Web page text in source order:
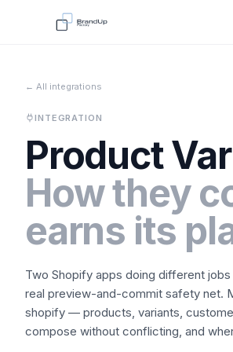
← All integrations
INTEGRATION
Product
How they
earns its
Two Shopify apps doing different jobs
real preview-and-commit safety net.
shopify — products, variants,
compose without conflicting, and